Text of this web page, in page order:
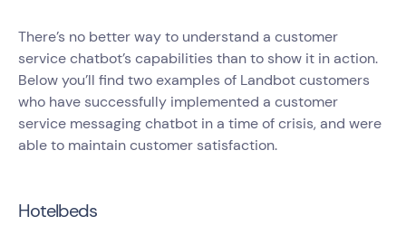
There’s no better way to understand a customer
service chatbot’s capabilities than to show it in action.
Below you’ll find two examples of Landbot customers
who have successfully implemented a customer
service messaging chatbot in a time of crisis, and were
able to maintain customer satisfaction.
Hotelbeds